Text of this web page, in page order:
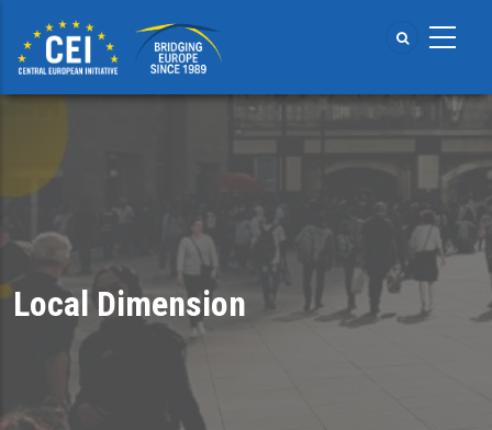
main
content
Local Dimension